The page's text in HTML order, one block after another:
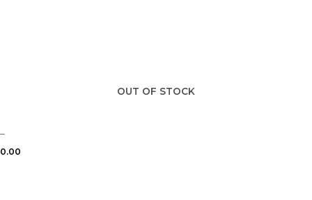
OUT OF STOCK
–
0.00